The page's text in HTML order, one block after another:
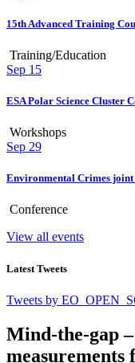
15th Advanced Training
Training/Education
Sep 15
ESA Polar Science Cluster
Workshops
Sep 29
Environmental Crimes joint
Conference
View all events
Latest Tweets
Tweets by
Mind-the-gap
measurements